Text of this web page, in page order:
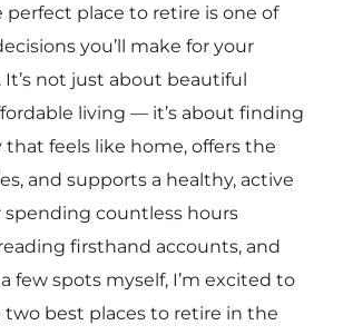
perfect place to retire is one of
you’ll make for your
It’s not just about beautiful
living — it’s about finding
feels like home, offers the
and supports a healthy, active
spending countless hours
firsthand accounts, and
few spots myself, I’m excited to
two best places to retire in the